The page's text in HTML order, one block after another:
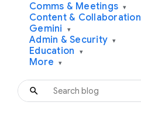
Comms & Meetings ▾
Content & Collaboration
Gemini ▾
Admin & Security ▾
Education ▾
More ▾